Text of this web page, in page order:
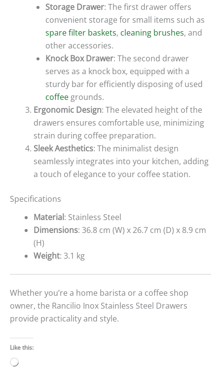
Storage Drawer: The first drawer offers
convenient storage for small items such as
spare filter baskets, cleaning brushes, and
other accessories.
Knock Box Drawer: The second drawer
serves as a knock box, equipped with a
sturdy bar for efficiently disposing of used
coffee grounds.
Ergonomic Design: The elevated height of the
drawers ensures comfortable use, minimizing
strain during coffee preparation.
Sleek Aesthetics: The minimalist design
seamlessly integrates into your kitchen, adding
a touch of elegance to your coffee station.
Specifications
Material: Stainless Steel
Dimensions: 36.8 cm (W) x 26.7 cm (D) x 8.9 cm
(H)
Weight: 3.1 kg
Whether you’re a home barista or a coffee shop
owner, the Rancilio Inox Stainless Steel Drawers
provide practicality and style.
Like this:
Loading…